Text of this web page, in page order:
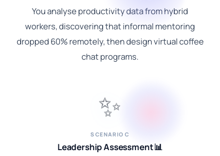
You analyse productivity data from hybrid
workers, discovering that informal mentoring
dropped 60% remotely, then design virtual coffee
chat programs.
✨
SCENARIO C
Leadership Assessment 📊